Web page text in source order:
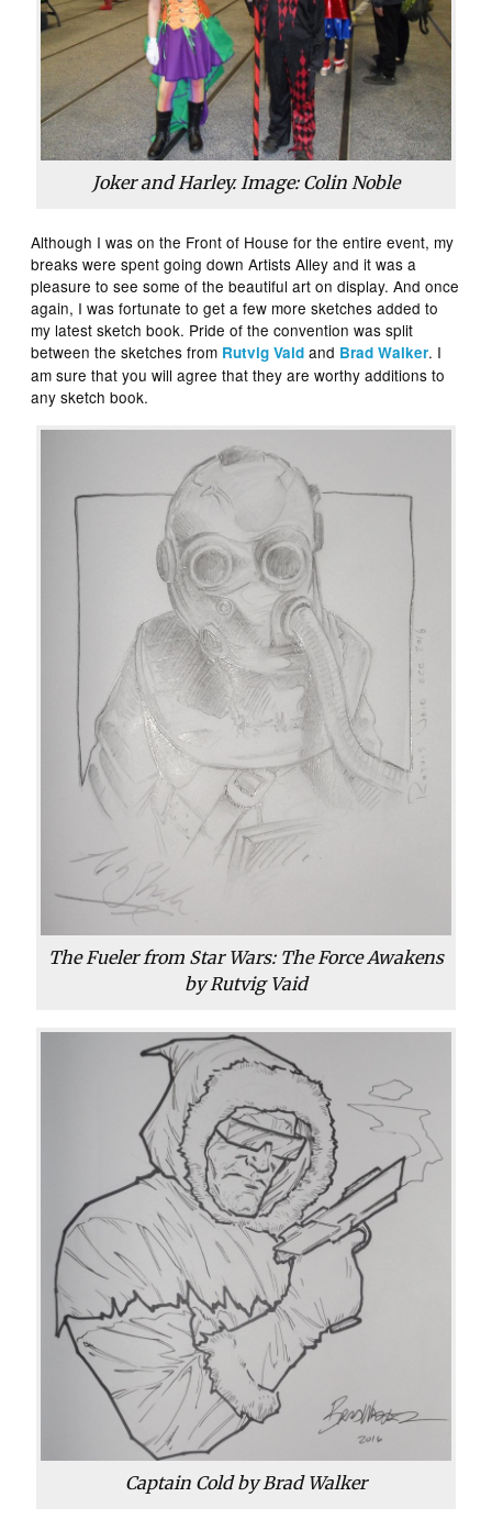
Joker and Harley. Image: Colin Noble
Although I was on the Front of House for the entire event, my
breaks were spent going down Artists Alley and it was a
pleasure to see some of the beautiful art on display. And once
again, I was fortunate to get a few more sketches added to
my latest sketch book. Pride of the convention was split
between the sketches from Rutvig Vaid and Brad Walker. I
am sure that you will agree that they are worthy additions to
any sketch book.
The Fueler from Star Wars: The Force Awakens
by Rutvig Vaid
Captain Cold by Brad Walker